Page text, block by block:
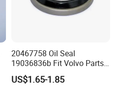
20467758 Oil Seal
19036836b Fit Volvo Parts
53X79X13
US$1.65-1.85